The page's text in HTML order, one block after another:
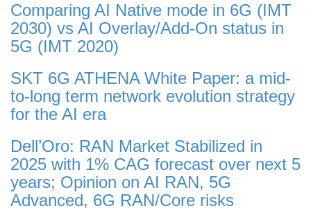
Comparing AI Native mode in 6G (IMT
2030) vs AI Overlay/Add-On status in
5G (IMT 2020)
SKT 6G ATHENA White Paper: a mid-
to-long term network evolution strategy
for the AI era
Dell’Oro: RAN Market Stabilized in
2025 with 1% CAG forecast over next 5
years; Opinion on AI RAN, 5G
Advanced, 6G RAN/Core risks